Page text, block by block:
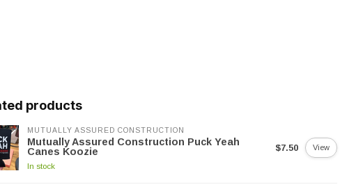
products
MUTUALLY ASSURED CONSTRUCTION
Mutually Assured Construction Puck Yeah
Canes Koozie
In stock
$7.50 View